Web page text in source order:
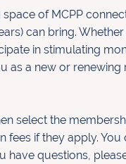
of MCPP
can bring.
in stimulating
as a new or
select the
fees if they apply.
have questions,